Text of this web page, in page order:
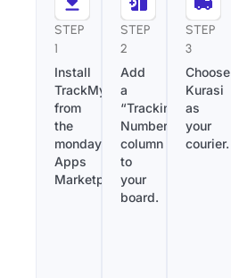
STEP
1
Install
TrackMy
from
the
monday.com
Apps
Marketplace.
STEP
2
Add
a
“Tracking
Number”
column
to
your
board.
STEP
3
Choose
Kurasi
as
your
courier.